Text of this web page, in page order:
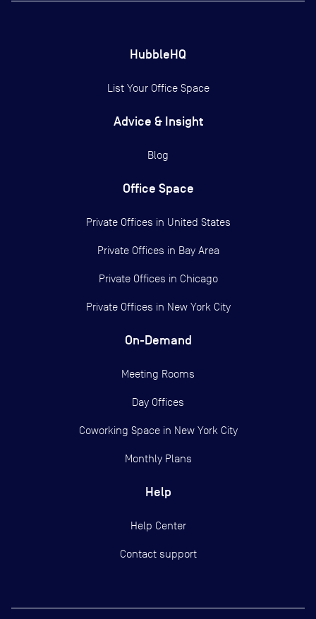
HubbleHQ
List Your Office Space
Advice & Insight
Blog
Office Space
Private Offices in United States
Private Offices in Bay Area
Private Offices in Chicago
Private Offices in New York City
On-Demand
Meeting Rooms
Day Offices
Coworking Space in New York City
Monthly Plans
Help
Help Center
Contact support